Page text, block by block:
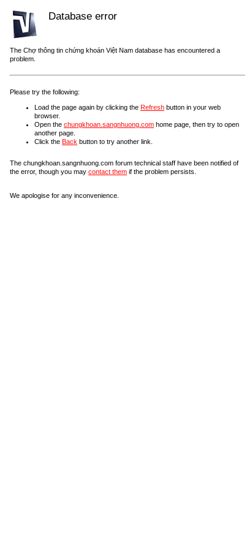
Database error
The Chợ thông tin chứng khoán Việt Nam database has encountered a
problem.
Please try the following:
Load the page again by clicking the Refresh button in your web
browser.
Open the chungkhoan.sangnhuong.com home page, then try to open
another page.
Click the Back button to try another link.
The chungkhoan.sangnhuong.com forum technical staff have been notified of
the error, though you may contact them if the problem persists.
We apologise for any inconvenience.